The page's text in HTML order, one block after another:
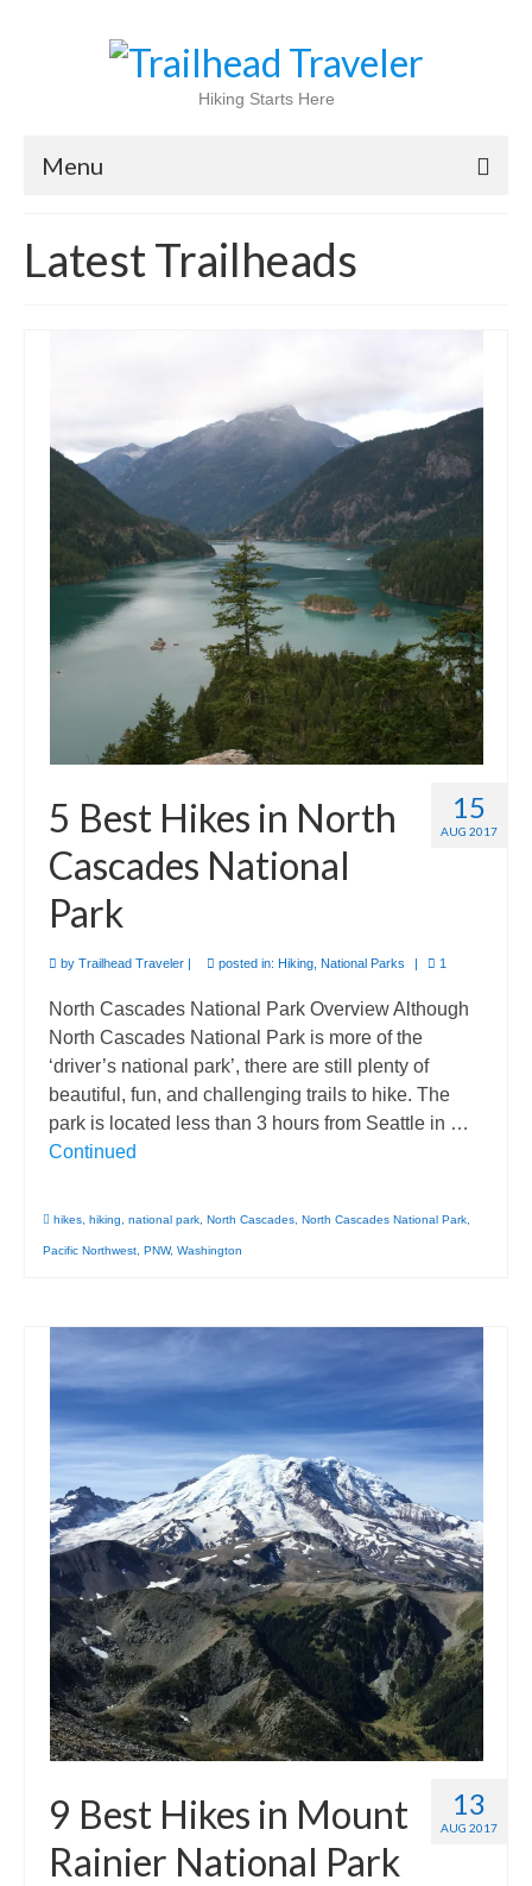
Hiking Starts Here
Menu
Shop
National Forests
International
Camino de Santiago
Guides and personal journals from my Camino de Santiago pilgrimage.
Latest Trailheads
15
AUG 2017
5 Best Hikes in North
Cascades National
Park
by Trailhead Traveler | posted in: Hiking National Parks | 1
North Cascades National Park Overview Although
North Cascades National Park is more of the
‘driver’s national park’, there are still plenty of
beautiful, fun, and challenging trails to hike. The
park is located less than 3 hours from Seattle in …
Continued
hikes hiking national park North Cascades North Cascades National Park
Pacific Northwest PNW, Washington
13
AUG 2017
9 Best Hikes in Mount
Rainier National Park